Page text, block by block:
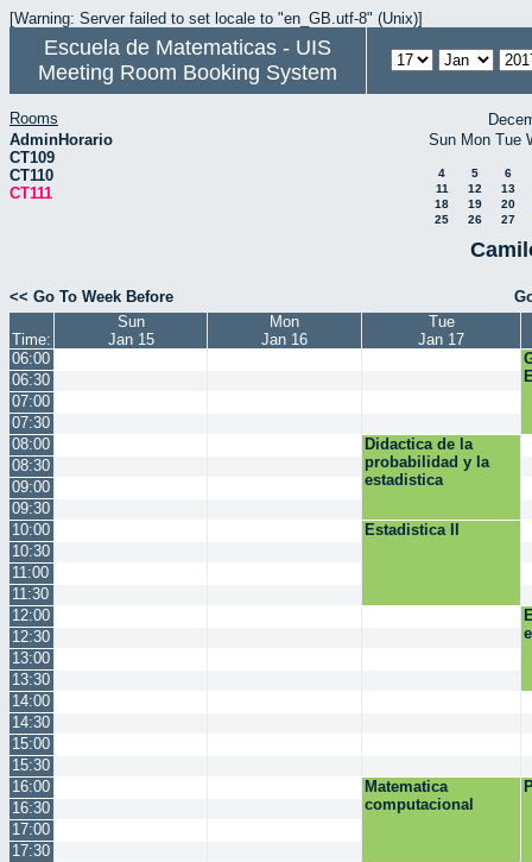
[Warning: Server failed to set locale to "en_GB.utf-8" (Unix)]
Escuela de Matematicas - UIS
Meeting Room Booking System
Rooms
AdminHorario
CT109
CT110
CT111
Sun Mon Tue
4 5
6
11
12
13
18
19
20
25
26 27
<< Go To Week Before
Time:
Sun
Jan 15
Mon
Jan 16
Tue
Jan 17
06:00
06:30
07:00
07:30
08:00
Didactica de la
probabilidad y la
estadistica
08:30
09:00
09:30
10:00
Estadistica II
10:30
11:00
11:30
12:00
12:30
13:00
13:30
14:00
14:30
15:00
15:30
16:00
Matematica
computacional
16:30
17:00
17:30